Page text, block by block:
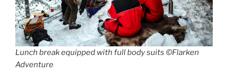
Lunch break equipped with full body suits ©Flarken
Adventure